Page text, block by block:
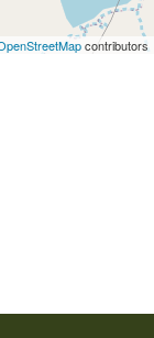
contributors